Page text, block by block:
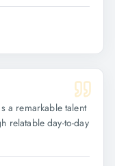
a remarkable talent
relatable day-to-day